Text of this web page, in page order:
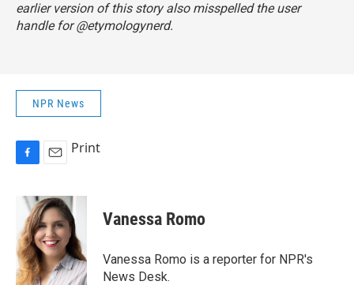
earlier version of this story also misspelled the user
handle for @etymologynerd.
NPR News
b
o
o
k
a
i
l
Print
Vanessa Romo
Vanessa Romo is a reporter for NPR's
News Desk.